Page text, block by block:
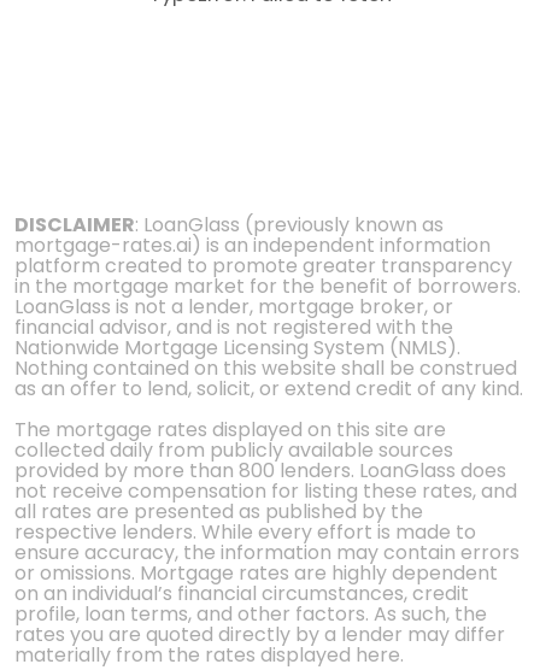
DISCLAIMER: LoanGlass (previously known as
mortgage-rates.ai) is an independent information
platform created to promote greater transparency
in the mortgage market for the benefit of borrowers.
LoanGlass is not a lender, mortgage broker, or
financial advisor, and is not registered with the
Nationwide Mortgage Licensing System (NMLS).
Nothing contained on this website shall be construed
as an offer to lend, solicit, or extend credit of any kind.
The mortgage rates displayed on this site are
collected daily from publicly available sources
provided by more than 800 lenders. LoanGlass does
not receive compensation for listing these rates, and
all rates are presented as published by the
respective lenders. While every effort is made to
ensure accuracy, the information may contain errors
or omissions. Mortgage rates are highly dependent
on an individual’s financial circumstances, credit
profile, loan terms, and other factors. As such, the
rates you are quoted directly by a lender may differ
materially from the rates displayed here.